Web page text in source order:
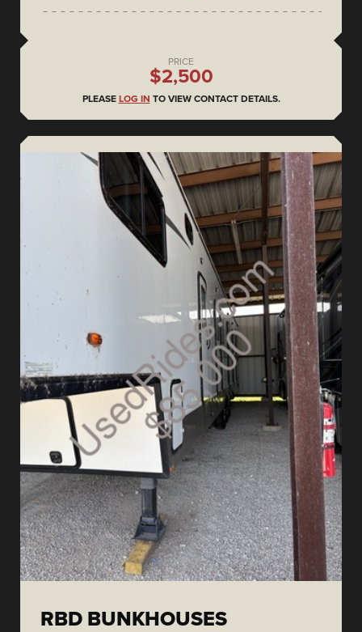
PRICE
$2,500
PLEASE LOG IN TO VIEW CONTACT DETAILS.
RBD BUNKHOUSES